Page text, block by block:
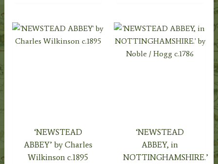
‘NEWSTEAD
ABBEY’ by Charles
Wilkinson c.1895
‘NEWSTEAD
ABBEY, in
NOTTINGHAMSHIRE.’